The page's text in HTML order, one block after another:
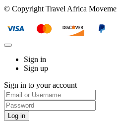
© Copyright Travel Africa
Sign in
Sign up
Sign in to your account